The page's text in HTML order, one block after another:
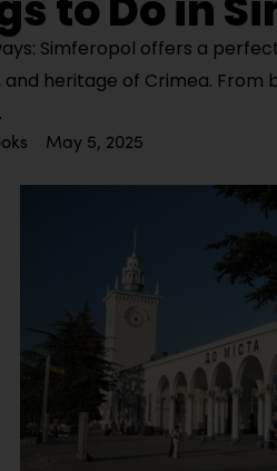
Simferopol offers a
and heritage of Crimea.
May 5, 2025